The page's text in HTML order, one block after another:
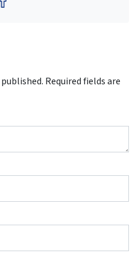
Facebook
Required fields are